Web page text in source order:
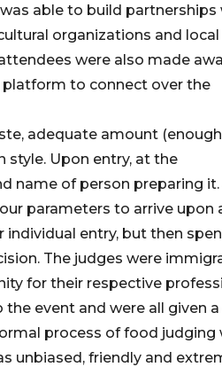
able to build partnerships
organizations and local
were also made
to connect over the
adequate amount
style. Upon entry, at the
name of person preparing it.
parameters to arrive upon
entry, but then
The judges were
for their respective
the event and were all given
process of food judging
unbiased, friendly and